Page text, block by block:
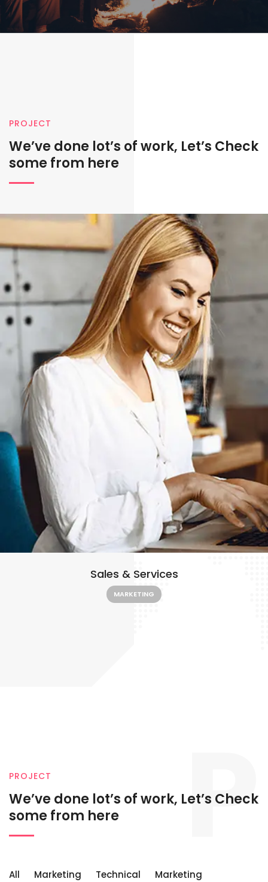
PROJECT
We’ve done lot’s of work, Let’s Check
some from here
Sales & Services
MARKETING
PROJECT
We’ve done lot’s of work, Let’s Check
some from here
P
All Marketing Technical
Marketing